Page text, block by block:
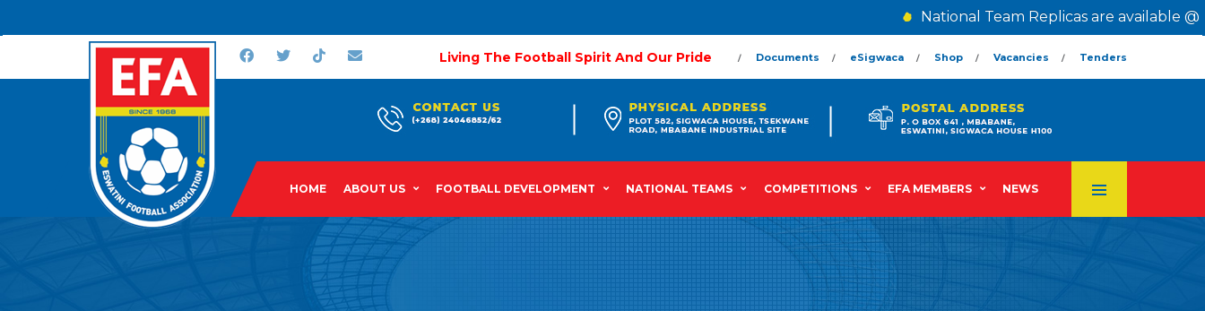
National Team Replicas are available @
Living The Football Spirit And Our Pride Documents eSigwaca Shop Vacancies Tenders
HOME ABOUT US FOOTBALL DEVELOPMENT NATIONAL TEAMS COMPETITIONS EFA MEMBERS NEWS